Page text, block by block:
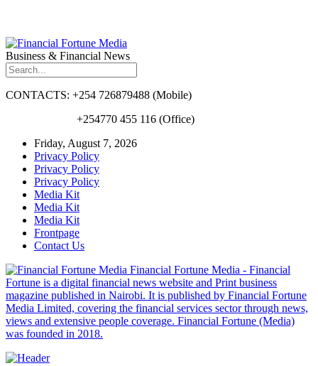
Business & Financial News
CONTACTS: +254 726879488 (Mobile)
+254770 455 116 (Office)
Friday, August 7, 2026
Privacy Policy
Privacy Policy
Privacy Policy
Media Kit
Media Kit
Media Kit
Frontpage
Contact Us
Financial Fortune Media - Financial
Fortune is a digital financial news website and Print business
magazine published in Nairobi. It is published by Financial Fortune
Media Limited, covering the financial services sector through news,
views and extensive people coverage. Financial Fortune (Media)
was founded in 2018.